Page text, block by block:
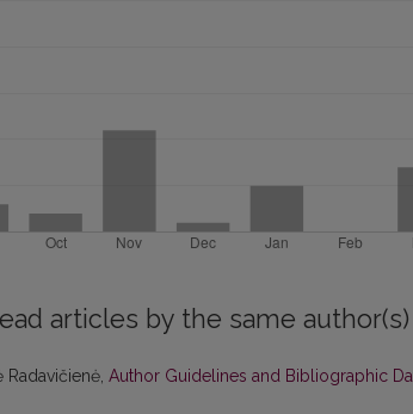
articles by the same author(s)
Radavičienė, Author Guidelines and Bibliographic